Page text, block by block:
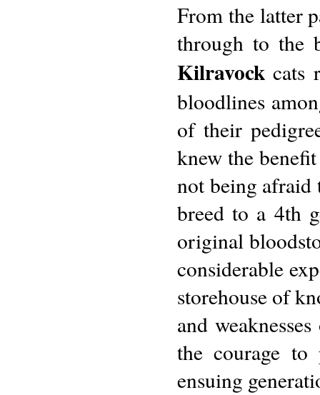
From the latter
through to the
Kilravock cats
bloodlines
of their
knew the
not being afraid
breed to a 4th
original
considerable
storehouse of
and
the courage to
ensuing